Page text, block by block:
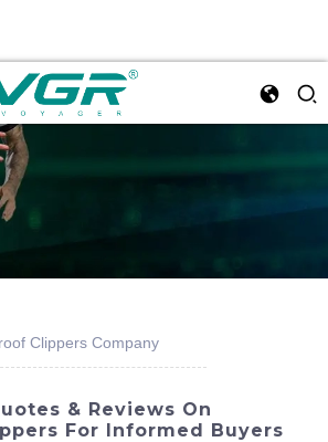
Clippers Company
& Reviews On
For Informed Buyers